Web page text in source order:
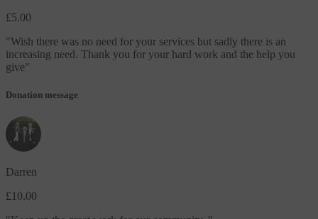
£5.00
"Wish there was no need for your services but sadly there is an
increasing need. Thank you for your hard work and the help you
give"
Donation message
Darren
£10.00